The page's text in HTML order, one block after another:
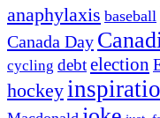
anaphylaxis baseball
Canada Day
cycling debtelection
hockey